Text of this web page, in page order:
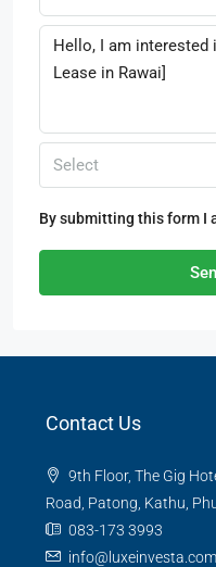
Select
By submitting this form I
Contact Us
9th Floor, The Gig
Road, Patong, Kathu,
083-173 3993
info@luxeinvesta.com